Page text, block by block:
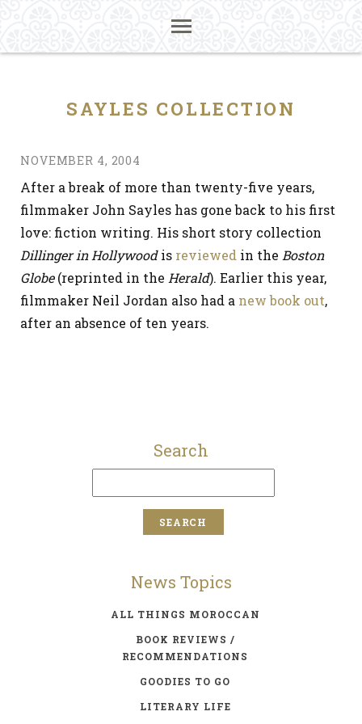
SAYLES COLLECTION
NOVEMBER 4, 2004
After a break of more than twenty-five years,
filmmaker John Sayles has gone back to his first
love: fiction writing. His short story collection
Dillinger in Hollywoodis reviewed in the Boston
Globe(reprinted in the Herald). Earlier this year,
filmmaker Neil Jordan also had a new book out,
after an absence of ten years.
Search
News Topics
ALL THINGS MOROCCAN
BOOK REVIEWS /
RECOMMENDATIONS
GOODIES TO GO
LITERARY LIFE